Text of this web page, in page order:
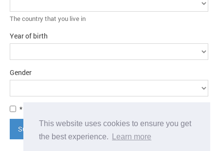
This website uses cookies to ensure you get
the best experience.
Learn more
The country that you live in
Year of birth
Gender
* I agree to the
Submit application